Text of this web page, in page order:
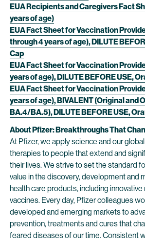
EUA Recipients and Caregivers Fact
years of age)
EUA Fact Sheet for Vaccination
through 4 years of age), DILUTE
Cap
EUA Fact Sheet for Vaccination
years of age), DILUTE BEFORE USE,
EUA Fact Sheet for Vaccination
years of age), BIVALENT (Original and
BA.4/BA.5), DILUTE BEFORE USE,
About Pfizer: Breakthroughs That
At Pfizer, we apply science and our
therapies to people that extend and
their lives. We strive to set the standard
value in the discovery, development and
health care products, including
vaccines. Every day, Pfizer colleagues
developed and emerging markets to
prevention, treatments and cures that
feared diseases of our time. Consistent